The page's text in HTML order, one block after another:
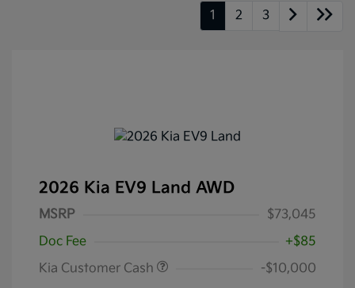
1 2 3
2026 Kia EV9 Land AWD
MSRP
$73,045
Doc Fee
+$85
Kia Customer Cash
-$10,000